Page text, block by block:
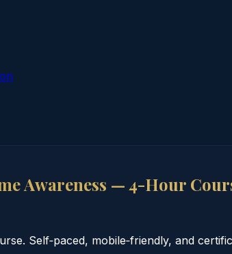
Awareness — 4-Hour
Self‑paced, mobile‑friendly, and